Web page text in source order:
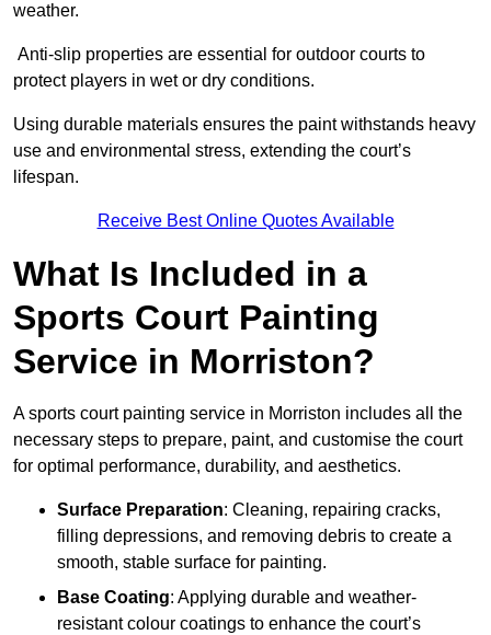
weather.
Anti-slip properties are essential for outdoor courts to
protect players in wet or dry conditions.
Using durable materials ensures the paint withstands heavy
use and environmental stress, extending the court’s
lifespan.
Receive Best Online Quotes Available
What Is Included in a
Sports Court Painting
Service in Morriston?
A sports court painting service in Morriston includes all the
necessary steps to prepare, paint, and customise the court
for optimal performance, durability, and aesthetics.
Surface Preparation: Cleaning, repairing cracks,
filling depressions, and removing debris to create a
smooth, stable surface for painting.
Base Coating: Applying durable and weather-
resistant colour coatings to enhance the court’s